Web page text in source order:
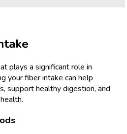
plays a significant role in
your fiber intake can help
support healthy digestion, and